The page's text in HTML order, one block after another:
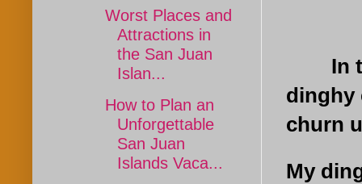
In
dinghy
churn
My
Worst Places and
Attractions in
the San Juan
Islan...
How to Plan an
Unforgettable
San Juan
Islands Vaca...